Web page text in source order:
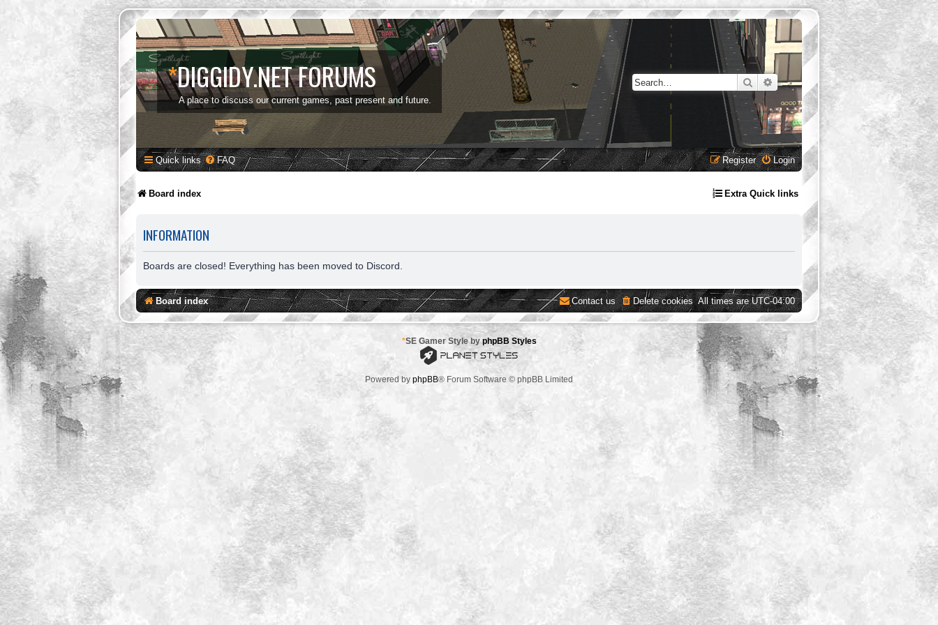
*DIGGIDY.NET FORUMS
A place to discuss our current games, past present and future.
SearchAdvanced search
Quick links FAQ Login
Register
Board index Extra Quick links
INFORMATION
Boards are closed! Everything has been moved to Discord.
Board index All times areUTC-04:00
Delete cookies
Contact us
*SE Gamer Style byphpBB Styles
Powered by phpBB® Forum Software © phpBB Limited